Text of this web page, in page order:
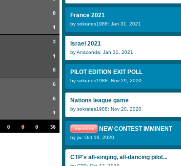
France 2021
by sokrates1988: Jan 31, 2021
Israel 2021
by Anaconda: Jan 31, 2021
PILOT EDITION EXIT POLL
by sokrates1988: Nov 29, 2020
Nations league game
by sokrates1988: Nov 20, 2020
Important NEW CONTEST IMMINENT
by jw: Oct 19, 2020
CTP's all-singing, all-dancing pilot...